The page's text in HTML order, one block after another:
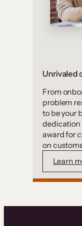
Unrivaled
From
problem
to be your
dedication
award for
on
Learn